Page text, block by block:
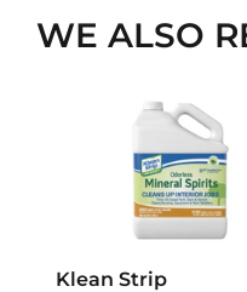
WE ALSO
Klean Strip